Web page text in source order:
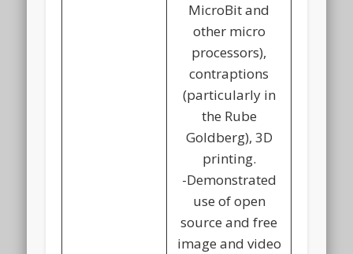
MicroBit and
other micro
processors),
contraptions
(particularly in
the Rube
Goldberg), 3D
printing.
-Demonstrated
use of open
source and free
image and video